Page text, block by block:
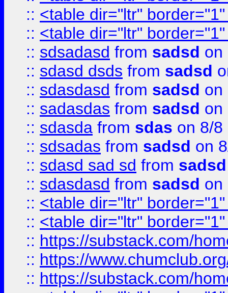
:: <table dir="ltr"
:: <table dir="ltr"
:: sdsadasd from sadsd on
:: sdasd dsds from sadsd
:: sdasdasd from sadsd on
:: sadasdas from sadsd on
:: sdasda from sdas on 8/8
:: sdsadas from sadsd on
:: sdasd sad sd from sadsd
:: sdasdasd from sadsd on
:: <table dir="ltr"
:: <table dir="ltr"
:: https://substack.com/
:: https://
:: https://substack.com/